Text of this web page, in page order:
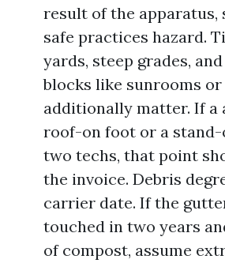
result of the apparatus,
safe practices hazard.
yards, steep grades,
blocks like sunrooms or
additionally matter. If a
roof-on foot or a
two techs, that point
the invoice. Debris
carrier date. If the
touched in two years
of compost, assume